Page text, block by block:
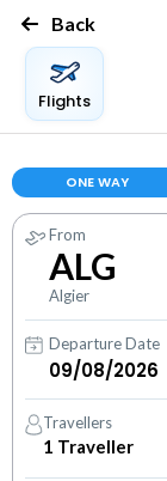
Back
Flights
ONE WAY
From
ALG
Algier
Departure Date
Travellers
1 Traveller